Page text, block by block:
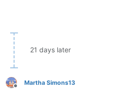
21 days later
Offline
Martha Simons13